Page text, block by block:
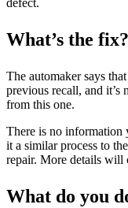
What’s the fix?
The automaker says
previous recall, and it’s
from this one.
There is no information
it a similar process to
repair. More details will
What do you